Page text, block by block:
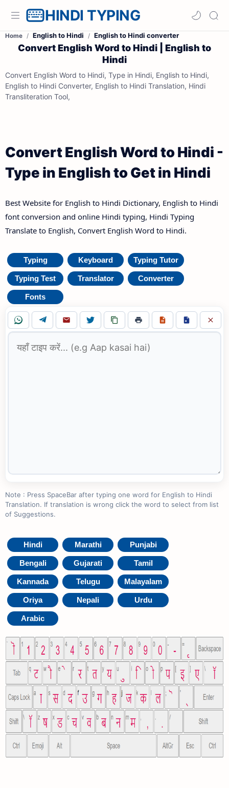
HINDI TYPING
Home English to Hindi English to Hindi converter
Convert English Word to Hindi | English to
Hindi
Convert English Word to Hindi, Type in Hindi, English to Hindi,
English to Hindi Converter, English to Hindi Translation, Hindi
Transliteration Tool,
Convert English Word to Hindi -
Type in English to Get in Hindi
Best Website for English to Hindi Dictionary, English to Hindi
font conversion and online Hindi typing, Hindi Typing
Translate to English, Convert English Word to Hindi.
Typing Keyboard Typing Tutor
Typing Test Translator Converter
Fonts
Note : Press SpaceBar after typing one word for English to Hindi
Translation. If translation is wrong click the word to select from list
of Suggestions.
Hindi Marathi Punjabi
Bengali Gujarati Tamil
Kannada Telugu Malayalam
Oriya Nepali Urdu
Arabic